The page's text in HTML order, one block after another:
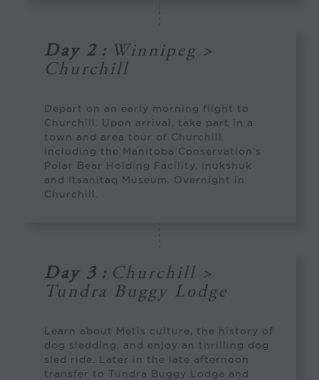
Day 2 : Winnipeg >
Churchill
Depart on an early morning flight to
Churchill. Upon arrival, take part in a
town and area tour of Churchill
including the Manitoba Conservation’s
Polar Bear Holding Facility, Inukshuk
and Itsanitaq Museum. Overnight in
Churchill.
Day 3 : Churchill >
Tundra Buggy Lodge
Learn about Metis culture, the history of
dog sledding, and enjoy an thrilling dog
sled ride. Later in the late afternoon
transfer to Tundra Buggy Lodge and